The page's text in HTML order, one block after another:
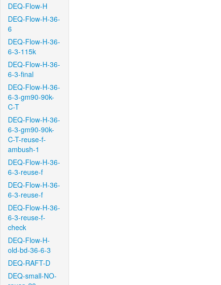
DEQ-Flow-H
DEQ-Flow-H-36-
6
DEQ-Flow-H-36-
6-3-115k
DEQ-Flow-H-36-
6-3-final
DEQ-Flow-H-36-
6-3-gm90-90k-
C-T
DEQ-Flow-H-36-
6-3-gm90-90k-
C-T-reuse-f-
ambush-1
DEQ-Flow-H-36-
6-3-reuse-f
DEQ-Flow-H-36-
6-3-reuse-f
DEQ-Flow-H-36-
6-3-reuse-f-
check
DEQ-Flow-H-
old-bd-36-6-3
DEQ-RAFT-D
DEQ-small-NO-